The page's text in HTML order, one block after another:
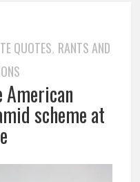
QUOTES, RANTS AND
scheme at